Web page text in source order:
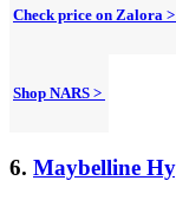
Check price on Zalora >
Shop NARS >
6. Maybelline